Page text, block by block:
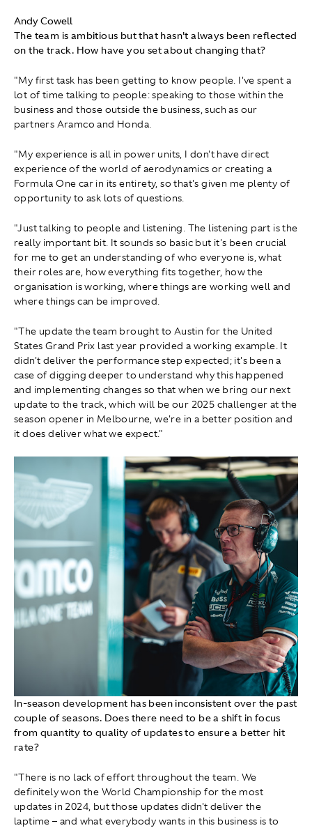
Andy Cowell
The team is ambitious but that hasn't always been reflected
on the track. How have you set about changing that?
"My first task has been getting to know people. I've spent a
lot of time talking to people: speaking to those within the
business and those outside the business, such as our
partners Aramco and Honda.
"My experience is all in power units, I don't have direct
experience of the world of aerodynamics or creating a
Formula One car in its entirety, so that's given me plenty of
opportunity to ask lots of questions.
"Just talking to people and listening. The listening part is the
really important bit. It sounds so basic but it's been crucial
for me to get an understanding of who everyone is, what
their roles are, how everything fits together, how the
organisation is working, where things are working well and
where things can be improved.
"The update the team brought to Austin for the United
States Grand Prix last year provided a working example. It
didn't deliver the performance step expected; it's been a
case of digging deeper to understand why this happened
and implementing changes so that when we bring our next
update to the track, which will be our 2025 challenger at the
season opener in Melbourne, we're in a better position and
it does deliver what we expect."
In-season development has been inconsistent over the past
couple of seasons. Does there need to be a shift in focus
from quantity to quality of updates to ensure a better hit
rate?
"There is no lack of effort throughout the team. We
definitely won the World Championship for the most
updates in 2024, but those updates didn't deliver the
laptime – and what everybody wants in this business is to